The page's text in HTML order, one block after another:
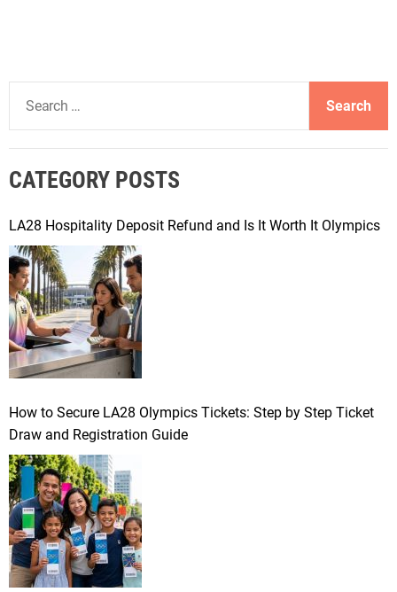
a
c
f
o
r
:
CATEGORY POSTS
LA28 Hospitality Deposit Refund and Is It Worth It Olympics
How to Secure LA28 Olympics Tickets: Step by Step Ticket
Draw and Registration Guide